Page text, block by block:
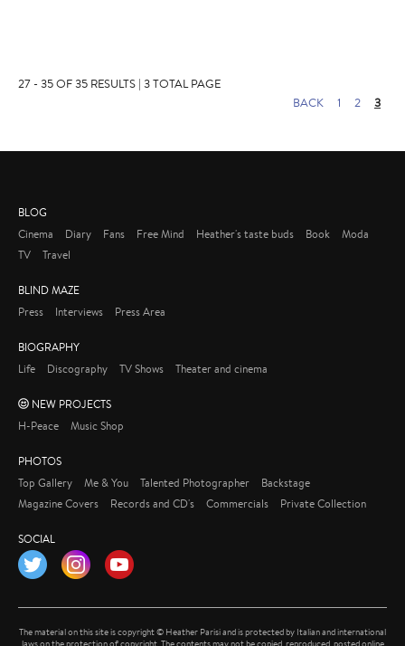
27 - 35 OF 35 RESULTS | 3 TOTAL PAGE
BACK
1 2 3
BLOG
Cinema
Diary Fans Free Mind Heather's taste buds Book
Moda
TV
Travel
BLIND MAZE
Press
Interviews Press Area
BIOGRAPHY
Life
Discography TV Shows Theater and cinema
NEW PROJECTS
H-Peace
Music Shop
PHOTOS
Top Gallery
Me & You Talented Photographer
Backstage
Magazine Covers
Records and CD's Commercials Private Collection
SOCIAL
Twitter
Instagram
The material on this site is copyright © Heather Parisi and is protected by Italian and international
laws on the protection of copyright. The contents may not be copied, reproduced, posted online